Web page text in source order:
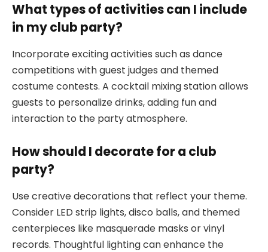
What types of activities can I include
in my club party?
Incorporate exciting activities such as dance
competitions with guest judges and themed
costume contests. A cocktail mixing station allows
guests to personalize drinks, adding fun and
interaction to the party atmosphere.
How should I decorate for a club
party?
Use creative decorations that reflect your theme.
Consider LED strip lights, disco balls, and themed
centerpieces like masquerade masks or vinyl
records. Thoughtful lighting can enhance the